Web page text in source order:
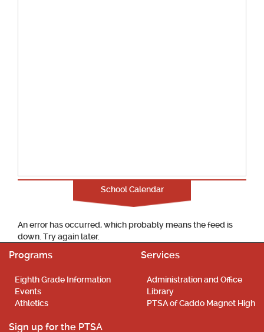
School Calendar
An error has occurred, which probably means the feed is
down. Try again later.
Programs
Eighth Grade Information
Events
Athletics
Services
Administration and Office
Library
PTSA of Caddo Magnet High
Sign up for the PTSA